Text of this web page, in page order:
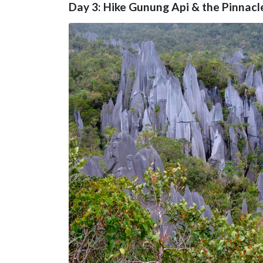
Day 3: Hike Gunung Api & the